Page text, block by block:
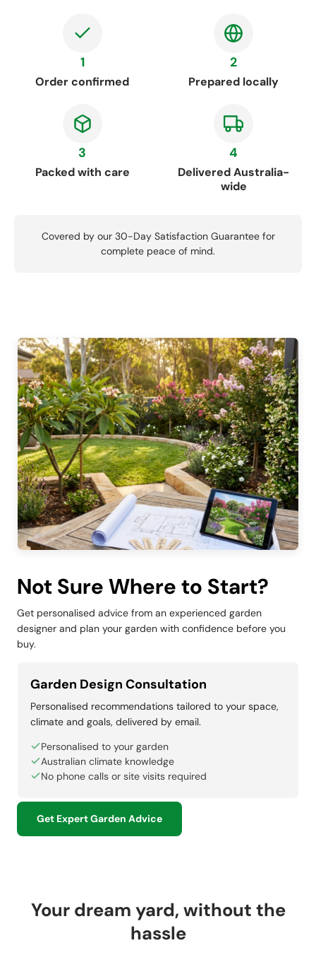
1
Order confirmed
2
Prepared locally
3
Packed with care
4
Delivered Australia-
wide
Covered by our 30-Day Satisfaction Guarantee for
complete peace of mind.
Not Sure Where to Start?
Get personalised advice from an experienced garden
designer and plan your garden with confidence before you
buy.
Garden Design Consultation
Personalised recommendations tailored to your space,
climate and goals, delivered by email.
Personalised to your garden
Australian climate knowledge
No phone calls or site visits required
Get Expert Garden Advice
Your dream yard, without the
hassle